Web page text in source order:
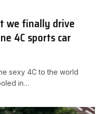
we finally drive
4C sports car
sexy 4C to the world
in…